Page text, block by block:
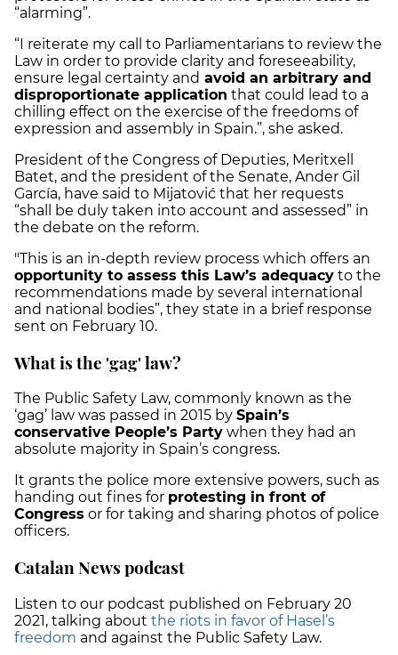
“alarming”.
“I reiterate my call to Parliamentarians to review the
Law in order to provide clarity and foreseeability,
ensure legal certainty and avoid an arbitrary and
disproportionate application that could lead to a
chilling effect on the exercise of the freedoms of
expression and assembly in Spain.”, she asked.
President of the Congress of Deputies, Meritxell
Batet, and the president of the Senate, Ander Gil
García, have said to Mijatović that her requests
“shall be duly taken into account and assessed” in
the debate on the reform.
"This is an in-depth review process which offers an
opportunity to assess this Law’s adequacy to the
recommendations made by several international
and national bodies”, they state in a brief response
sent on February 10.
What is the 'gag' law?
The Public Safety Law, commonly known as the
‘gag’ law was passed in 2015 by Spain’s
conservative People’s Party when they had an
absolute majority in Spain’s congress.
It grants the police more extensive powers, such as
handing out fines for protesting in front of
Congress or for taking and sharing photos of police
officers.
Catalan News podcast
Listen to our podcast published on February 20
2021, talking about the riots in favor of Hasel’s
freedom and against the Public Safety Law.